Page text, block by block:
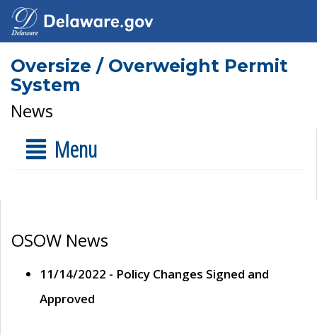
Oversize / Overweight Permit
System
News
Menu
OSOW News
11/14/2022 - Policy Changes Signed and
Approved